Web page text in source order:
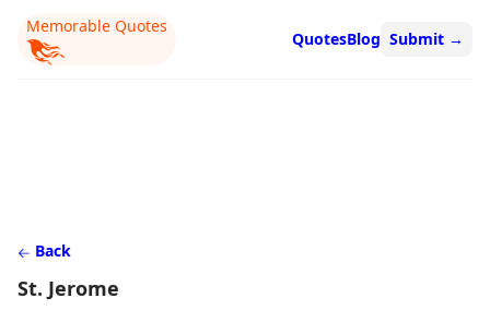
Memorable Quotes
QuotesBlog Submit →
Back
St. Jerome